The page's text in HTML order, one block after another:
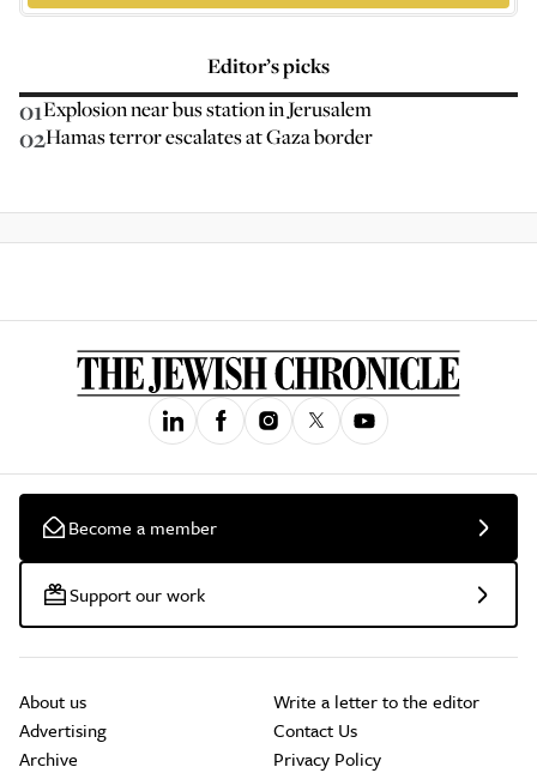
Editor’s picks
01Explosion near bus station in Jerusalem
02Hamas terror escalates at Gaza border
Become a member
Support our work
About us
Advertising
Archive
Write a letter to the editor
Contact Us
Privacy Policy